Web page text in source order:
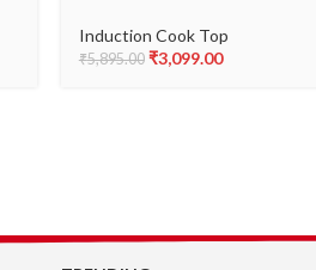
Glass, Gray
Induction Cook Top
₹5,895.00 ₹3,099.00